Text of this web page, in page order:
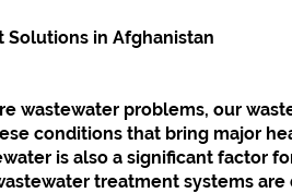
Solutions in Afghanistan
wastewater problems, our
conditions that bring major
is also a significant factor
treatment systems